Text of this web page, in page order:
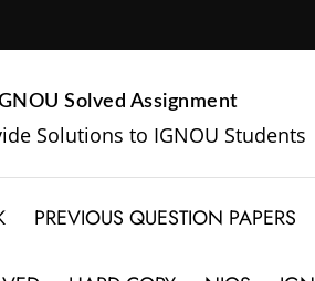
Solved Assignment
Solutions to IGNOU Students
PREVIOUS QUESTION PAPERS